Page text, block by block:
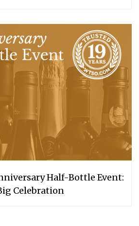
Half-Bottle Event:
Celebration